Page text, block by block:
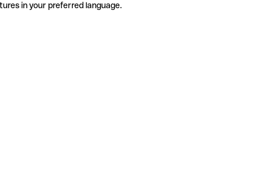
in your preferred language.